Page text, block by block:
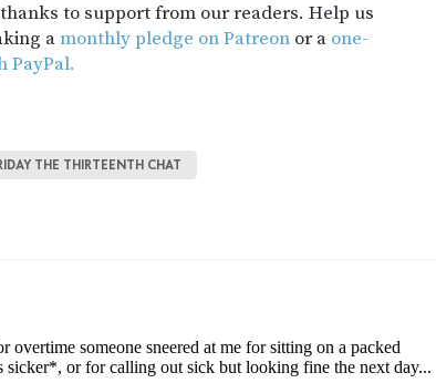
to support from our readers. Help us
amonthly pledge on Patreon or a one-
PayPal.
THE THIRTEENTH CHAT